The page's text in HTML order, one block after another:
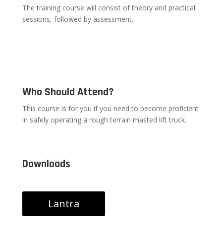
The training course will consist of theory and practical
sessions, followed by assessment.
Who Should Attend?
This course is for you if you need to become proficient
in safely operating a rough terrain masted lift truck.
Downloads
Lantra